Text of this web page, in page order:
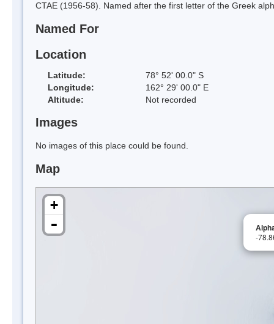
CTAE (1956-58). Named after the first letter of the Greek
Named For
Location
Latitude:
78° 52' 00.0" S
Longitude:
162° 29' 00.0" E
Altitude:
Not recorded
Images
No images of this place could be found.
Map
-
+
-